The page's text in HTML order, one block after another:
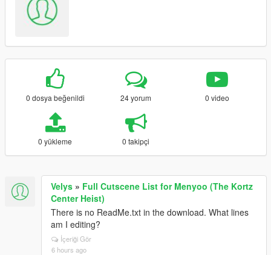
0 dosya beğenildi 24 yorum 0 video
0 yükleme 0 takipçi
Velys » Full Cutscene List for Menyoo (The Kortz
Center Heist)
There is no ReadMe.txt in the download. What lines
am I editing?
İçeriği Gör
6 hours ago